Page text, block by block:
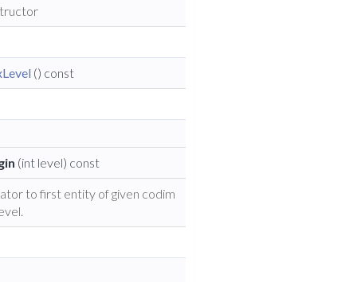
() const
(int level) const
to first entity of given codim